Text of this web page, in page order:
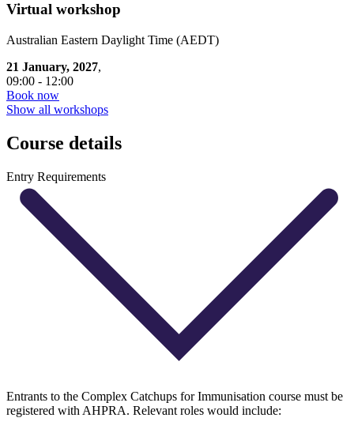
Virtual workshop
Australian Eastern Daylight Time (AEDT)
21 January, 2027,
09:00 - 12:00
Book now
Show all workshops
Course details
Entry Requirements
Entrants to the Complex Catchups for Immunisation course must be
registered with AHPRA. Relevant roles would include: